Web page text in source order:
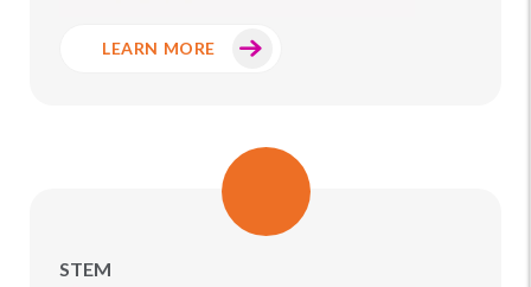
LEARN MORE
STEM